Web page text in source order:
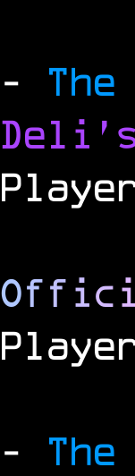
-
Offici
-